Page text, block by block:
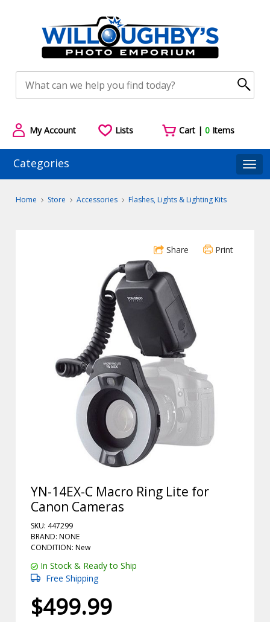
My Account Lists Cart |0 Items
Categories
Home Store Accessories Flashes, Lights & Lighting Kits
Share Print
YN-14EX-C Macro Ring Lite for
Canon Cameras
SKU: 447299
BRAND: NONE
CONDITION: New
In Stock & Ready to Ship
Free Shipping
$499.99